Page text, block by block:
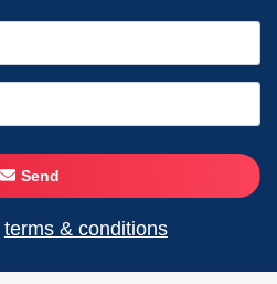
Send
terms & conditions